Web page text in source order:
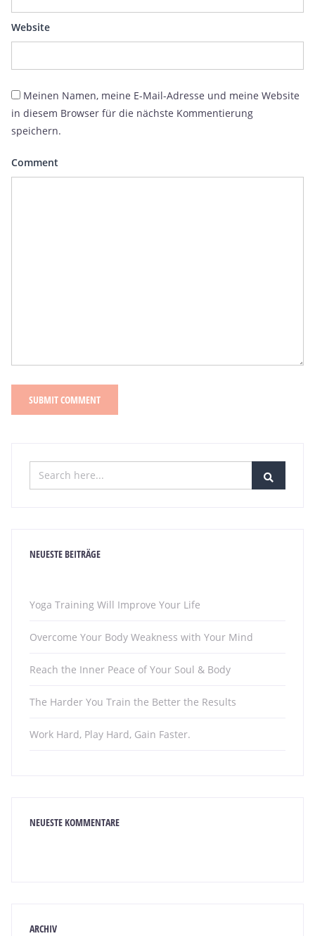
Website
Meinen Namen, meine E-Mail-Adresse und meine Website
in diesem Browser für die nächste Kommentierung
speichern.
Comment
NEUESTE BEITRÄGE
Yoga Training Will Improve Your Life
Overcome Your Body Weakness with Your Mind
Reach the Inner Peace of Your Soul & Body
The Harder You Train the Better the Results
Work Hard, Play Hard, Gain Faster.
NEUESTE KOMMENTARE
ARCHIV